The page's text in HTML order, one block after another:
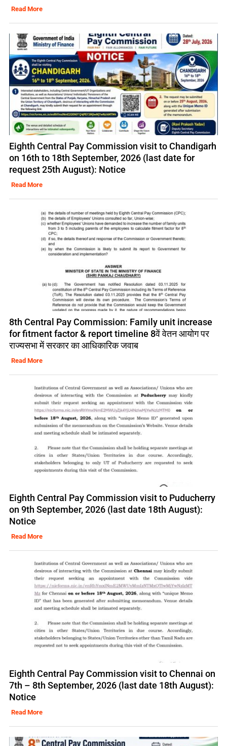
Read More
Eighth Central Pay Commission visit to Chandigarh
on 16th to 18th September, 2026 (last date for
request 25th August): Notice
Read More
8th Central Pay Commission: Family unit increase
for fitment factor & report timeline 8वें वेतन आयोग पर
राज्यसभा में सरकार का आधिकारिक जवाब
Read More
Eighth Central Pay Commission visit to Puducherry
on 9th September, 2026 (last date 18th August):
Notice
Read More
Eighth Central Pay Commission visit to Chennai on
7th – 8th September, 2026 (last date 18th August):
Notice
Read More